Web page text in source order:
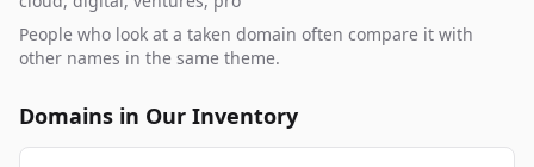
People who look at a taken domain often compare it with
other names in the same theme.
Domains in Our Inventory